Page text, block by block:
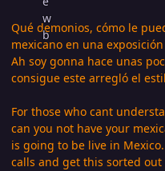
Qué demonios, cómo le
mexicano en una
Ah soy gonna hace unas
consigue este arregló el
For those who cant
can you not have your
is going to be live in
calls and get this sorted out